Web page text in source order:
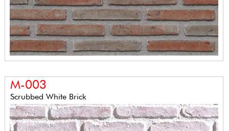
M-003
Scrubbed White Brick